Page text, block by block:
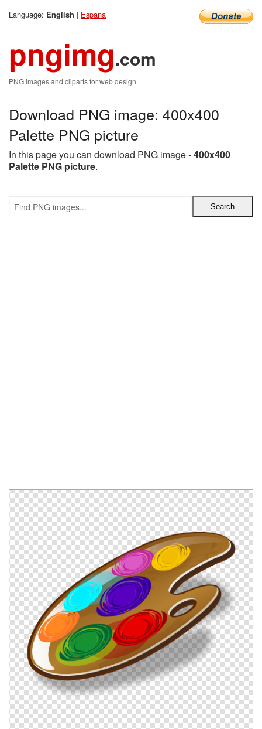
Language: English | Espana
pngimg.com
PNG images and cliparts for web design
Download PNG image: 400x400
Palette PNG picture
In this page you can download PNG image -400x400
Palette PNG picture.